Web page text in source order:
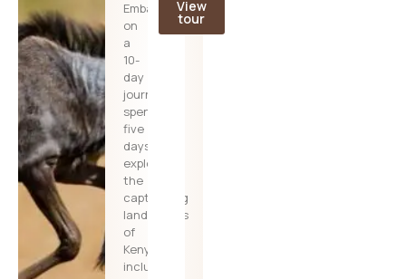
Embark
on
a
10-
day
journey,
spending
five
days
exploring
the
captivating
landscapes
of
Kenya,
including
View
tour